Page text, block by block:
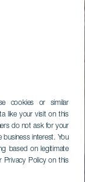
cookies or similar
like your visit on this
do not ask for your
interest. You
based on legitimate
Privacy Policy on this